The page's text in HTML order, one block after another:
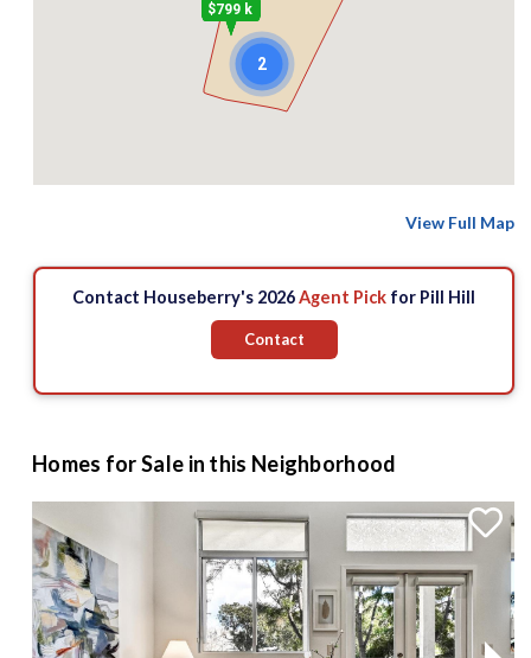
2
$799 k
View Full Map
Contact Houseberry's 2026Agent Pick for Pill Hill
Contact
Homes for Sale in this Neighborhood